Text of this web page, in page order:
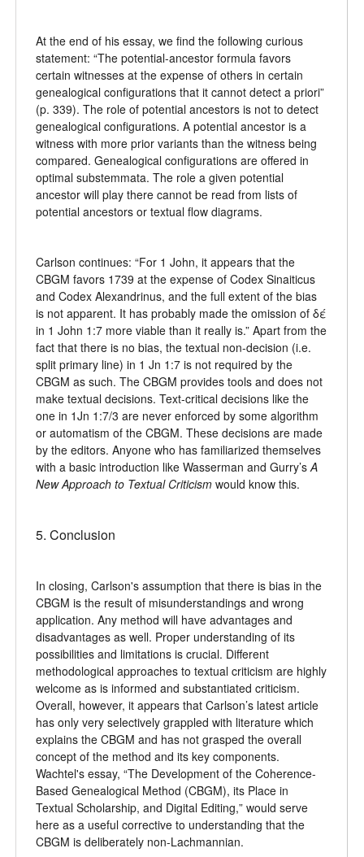
At the end of his essay, we find the following curious
statement: “The potential-ancestor formula favors
certain witnesses at the expense of others in certain
genealogical configurations that it cannot detect a priori”
(p. 339). The role of potential ancestors is not to detect
genealogical configurations. A potential ancestor is a
witness with more prior variants than the witness being
compared. Genealogical configurations are offered in
optimal substemmata. The role a given potential
ancestor will play there cannot be read from lists of
potential ancestors or textual flow diagrams.
Carlson continues: “For 1 John, it appears that the
CBGM favors 1739 at the expense of Codex Sinaiticus
and Codex Alexandrinus, and the full extent of the bias
is not apparent. It has probably made the omission of δέ
in 1 John 1:7 more viable than it really is.” Apart from the
fact that there is no bias, the textual non-decision (i.e.
split primary line) in 1 Jn 1:7 is not required by the
CBGM as such. The CBGM provides tools and does not
make textual decisions. Text-critical decisions like the
one in 1Jn 1:7/3 are never enforced by some algorithm
or automatism of the CBGM. These decisions are made
by the editors. Anyone who has familiarized themselves
with a basic introduction like Wasserman and Gurry’s A
New Approach to Textual Criticism would know this.
5. Conclusion
In closing, Carlson's assumption that there is bias in the
CBGM is the result of misunderstandings and wrong
application. Any method will have advantages and
disadvantages as well. Proper understanding of its
possibilities and limitations is crucial. Different
methodological approaches to textual criticism are highly
welcome as is informed and substantiated criticism.
Overall, however, it appears that Carlson’s latest article
has only very selectively grappled with literature which
explains the CBGM and has not grasped the overall
concept of the method and its key components.
Wachtel's essay, “The Development of the Coherence-
Based Genealogical Method (CBGM), its Place in
Textual Scholarship, and Digital Editing,” would serve
here as a useful corrective to understanding that the
CBGM is deliberately non-Lachmannian.